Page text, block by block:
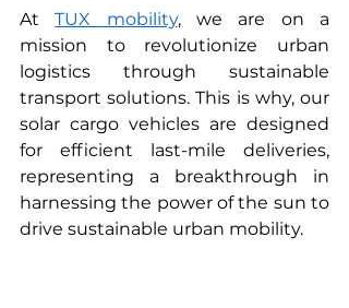
At TUX mobility, we are on a
mission to revolutionize urban
logistics through sustainable
transport solutions. This is why, our
solar cargo vehicles are designed
for efficient last-mile deliveries,
representing a breakthrough in
harnessing the power of the sun to
drive sustainable urban mobility.